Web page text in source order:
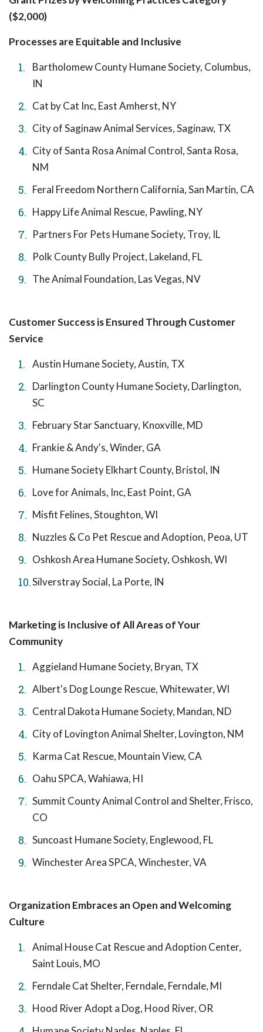
($2,000)
Processes are Equitable and Inclusive
Bartholomew County Humane Society, Columbus,
IN
Cat by Cat Inc, East Amherst, NY
City of Saginaw Animal Services, Saginaw, TX
City of Santa Rosa Animal Control, Santa Rosa,
NM
Feral Freedom Northern California, San Martin, CA
Happy Life Animal Rescue, Pawling, NY
Partners For Pets Humane Society, Troy, IL
Polk County Bully Project, Lakeland, FL
The Animal Foundation, Las Vegas, NV
Customer Success is Ensured Through Customer
Service
Austin Humane Society, Austin, TX
Darlington County Humane Society, Darlington,
SC
February Star Sanctuary, Knoxville, MD
Frankie & Andy's, Winder, GA
Humane Society Elkhart County, Bristol, IN
Love for Animals, Inc, East Point, GA
Misfit Felines, Stoughton, WI
Nuzzles & Co Pet Rescue and Adoption, Peoa, UT
Oshkosh Area Humane Society, Oshkosh, WI
Silverstray Social, La Porte, IN
Marketing is Inclusive of All Areas of Your
Community
Aggieland Humane Society, Bryan, TX
Albert's Dog Lounge Rescue, Whitewater, WI
Central Dakota Humane Society, Mandan, ND
City of Lovington Animal Shelter, Lovington, NM
Karma Cat Rescue, Mountain View, CA
Oahu SPCA, Wahiawa, HI
Summit County Animal Control and Shelter, Frisco,
CO
Suncoast Humane Society, Englewood, FL
Winchester Area SPCA, Winchester, VA
Organization Embraces an Open and Welcoming
Culture
Animal House Cat Rescue and Adoption Center,
Saint Louis, MO
Ferndale Cat Shelter, Ferndale, Ferndale, MI
Hood River Adopt a Dog, Hood River, OR